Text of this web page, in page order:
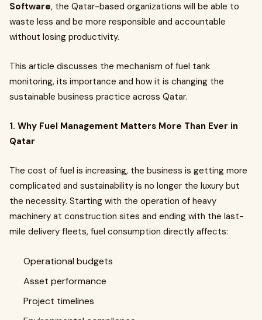
Software, the Qatar-based organizations will be able to
waste less and be more responsible and accountable
without losing productivity.
This article discusses the mechanism of fuel tank
monitoring, its importance and how it is changing the
sustainable business practice across Qatar.
1. Why Fuel Management Matters More Than Ever in
Qatar
The cost of fuel is increasing, the business is getting more
complicated and sustainability is no longer the luxury but
the necessity. Starting with the operation of heavy
machinery at construction sites and ending with the last-
mile delivery fleets, fuel consumption directly affects:
Operational budgets
Asset performance
Project timelines